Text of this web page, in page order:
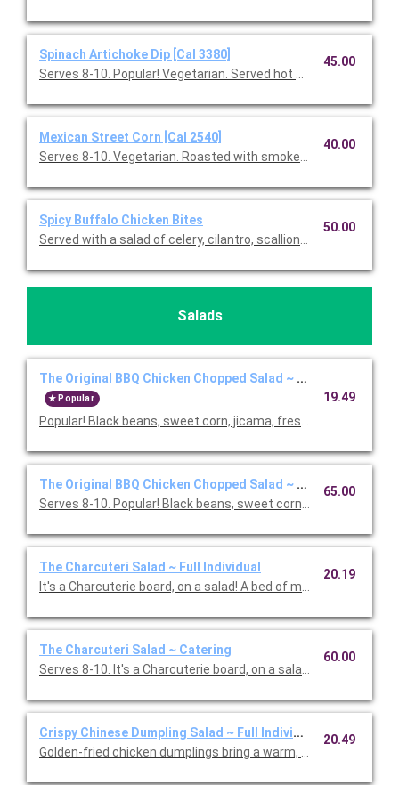
Spinach Artichoke Dip [Cal 3380]
Serves 8-10. Popular! Vegetarian. Served hot with blue &
45.00
Mexican Street Corn [Cal 2540]
Serves 8-10. Vegetarian. Roasted with smoked paprika, Feta
40.00
Spicy Buffalo Chicken Bites
Served with a salad of celery, cilantro, scallions, Gorgonzola,
50.00
Salads
The Original BBQ Chicken Chopped Salad ~ Full Individual
Popular
Popular! Black beans, sweet corn, jicama, fresh cilantro &
19.49
The Original BBQ Chicken Chopped Salad ~ Catering
Serves 8-10. Popular! Black beans, sweet corn, jicama, fresh
65.00
The Charcuteri Salad ~ Full Individual
It's a Charcuterie board, on a salad! A bed of mixed greens
20.19
The Charcuteri Salad ~ Catering
Serves 8-10. It's a Charcuterie board, on a salad! A bed of
60.00
Crispy Chinese Dumpling Salad ~ Full Individual
Golden-fried chicken dumplings bring a warm, savory bite to
20.49